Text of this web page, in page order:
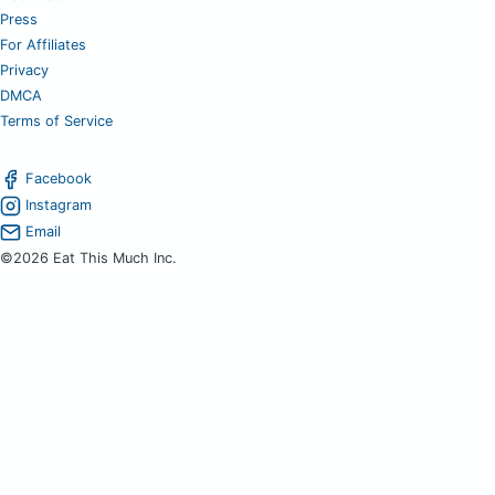
Press
For Affiliates
Privacy
DMCA
Terms of Service
Facebook
Instagram
Email
©2026 Eat This Much Inc.